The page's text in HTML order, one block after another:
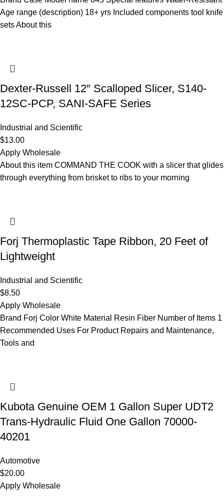
Age range (description) 18+ yrs Included components tool knife
sets About this
Dexter-Russell 12″ Scalloped Slicer, S140-
12SC-PCP, SANI-SAFE Series
Industrial and Scientific
$13.00
Apply Wholesale
About this item COMMAND THE COOK with a slicer that glides
through everything from brisket to ribs to your morning
Forj Thermoplastic Tape Ribbon, 20 Feet of
Lightweight
Industrial and Scientific
$8.50
Apply Wholesale
Brand Forj Color White Material Resin Fiber Number of Items 1
Recommended Uses For Product Repairs and Maintenance,
Tools and
Kubota Genuine OEM 1 Gallon Super UDT2
Trans-Hydraulic Fluid One Gallon 70000-
40201
Automotive
$20.00
Apply Wholesale